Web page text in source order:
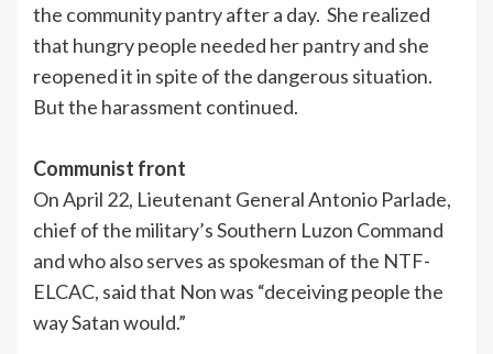
the community pantry after a day. She realized
that hungry people needed her pantry and she
reopened it in spite of the dangerous situation.
But the harassment continued.
Communist front
On April 22, Lieutenant General Antonio Parlade,
chief of the military’s Southern Luzon Command
and who also serves as spokesman of the NTF-
ELCAC, said that Non was “deceiving people the
way Satan would.”